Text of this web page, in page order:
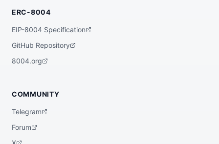
ERC-8004
EIP-8004 Specification
GitHub Repository
8004.org
COMMUNITY
Telegram
Forum